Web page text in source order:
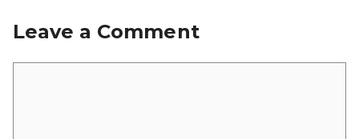
Leave a Comment